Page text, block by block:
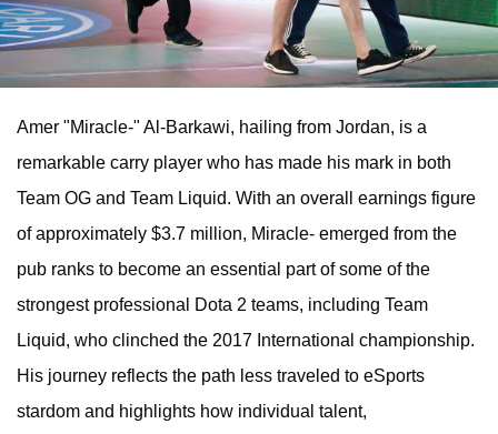
Amer "Miracle-" Al-Barkawi, hailing from Jordan, is a
remarkable carry player who has made his mark in both
Team OG and Team Liquid. With an overall earnings figure
of approximately $3.7 million, Miracle- emerged from the
pub ranks to become an essential part of some of the
strongest professional Dota 2 teams, including Team
Liquid, who clinched the 2017 International championship.
His journey reflects the path less traveled to eSports
stardom and highlights how individual talent,